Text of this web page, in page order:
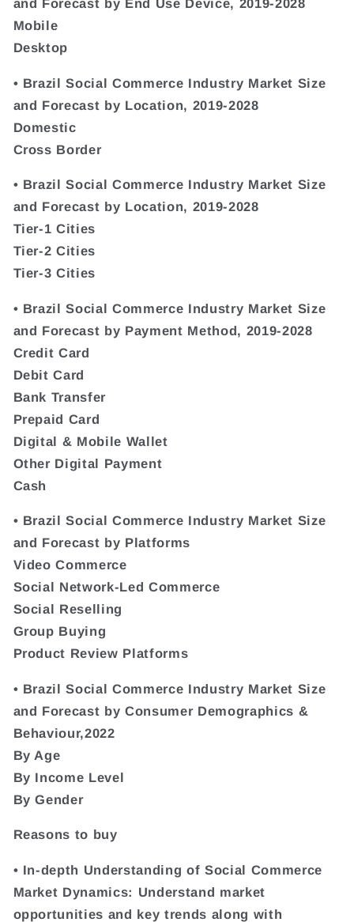
and Forecast by End Use Device, 2019-2028
Mobile
Desktop
• Brazil Social Commerce Industry Market Size
and Forecast by Location, 2019-2028
Domestic
Cross Border
• Brazil Social Commerce Industry Market Size
and Forecast by Location, 2019-2028
Tier-1 Cities
Tier-2 Cities
Tier-3 Cities
• Brazil Social Commerce Industry Market Size
and Forecast by Payment Method, 2019-2028
Credit Card
Debit Card
Bank Transfer
Prepaid Card
Digital & Mobile Wallet
Other Digital Payment
Cash
• Brazil Social Commerce Industry Market Size
and Forecast by Platforms
Video Commerce
Social Network-Led Commerce
Social Reselling
Group Buying
Product Review Platforms
• Brazil Social Commerce Industry Market Size
and Forecast by Consumer Demographics &
Behaviour,2022
By Age
By Income Level
By Gender
Reasons to buy
• In-depth Understanding of Social Commerce
Market Dynamics: Understand market
opportunities and key trends along with